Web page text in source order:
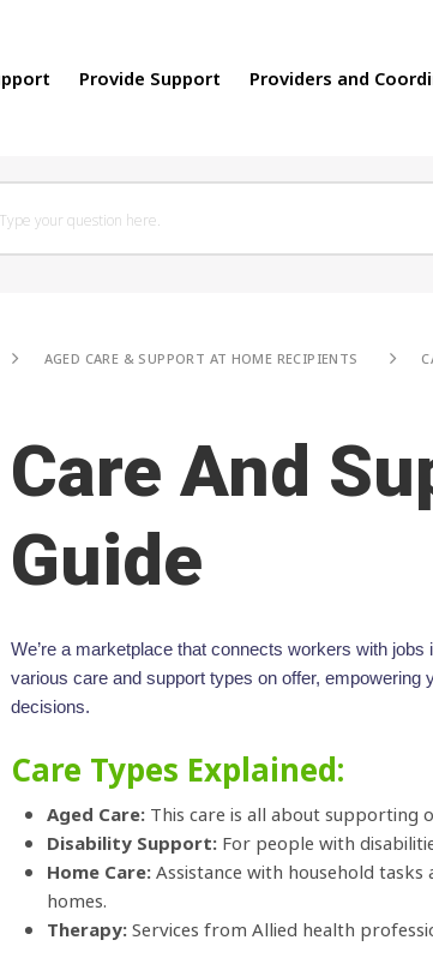
Provide Support Providers and
AGED CARE & SUPPORT AT HOME RECIPIENTS
Care And
Guide
We’re a marketplace that connects workers with
various care and support types on offer, empowering
decisions.
Care Types Explained:
Aged Care: This care is all about supporting
Disability Support: For people with
Home Care:Assistance with household
homes.
Therapy:Services from Allied health